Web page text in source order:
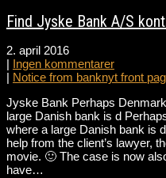
Find Jyske Bank A/S
2. april 2016
| Ingen kommentarer
| Notice from banknyt front
Jyske Bank Perhaps
large Danish bank is d
where a large Danish bank is
help from the client’s lawyer,
movie. 🙂 The case is now
have…